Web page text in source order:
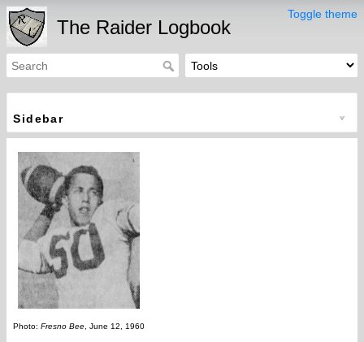
Toggle theme
The Raider Logbook
Sidebar
Photo: Fresno Bee , June 12, 1960